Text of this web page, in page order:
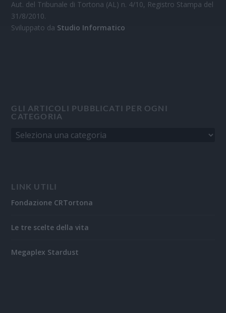
Aut. del Tribunale di Tortona (AL) n. 4/10, Registro Stampa del
31/8/2010.
Sviluppato da Studio Informatico
GLI ARTICOLI PUBBLICATI PER OGNI
CATEGORIA
LINK UTILI
Fondazione CRTortona
Le tre scelte della vita
Megaplex Stardust